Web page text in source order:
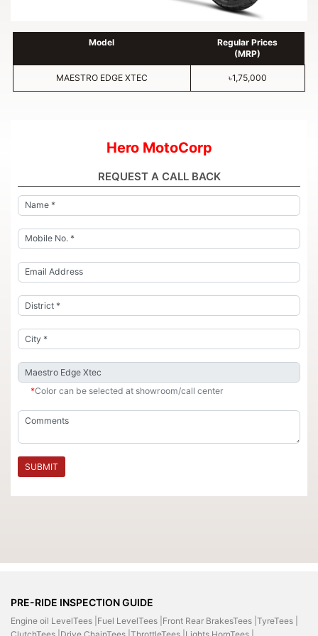
Model
Regular Prices
(MRP)
MAESTRO EDGE XTEC ৳1,75,000
Hero MotoCorp
REQUEST A CALL BACK
*Color can be selected at showroom/call center
SUBMIT
PRE-RIDE INSPECTION GUIDE
Engine oil LevelTees | Fuel LevelTees | Front Rear BrakesTees | TyreTees |